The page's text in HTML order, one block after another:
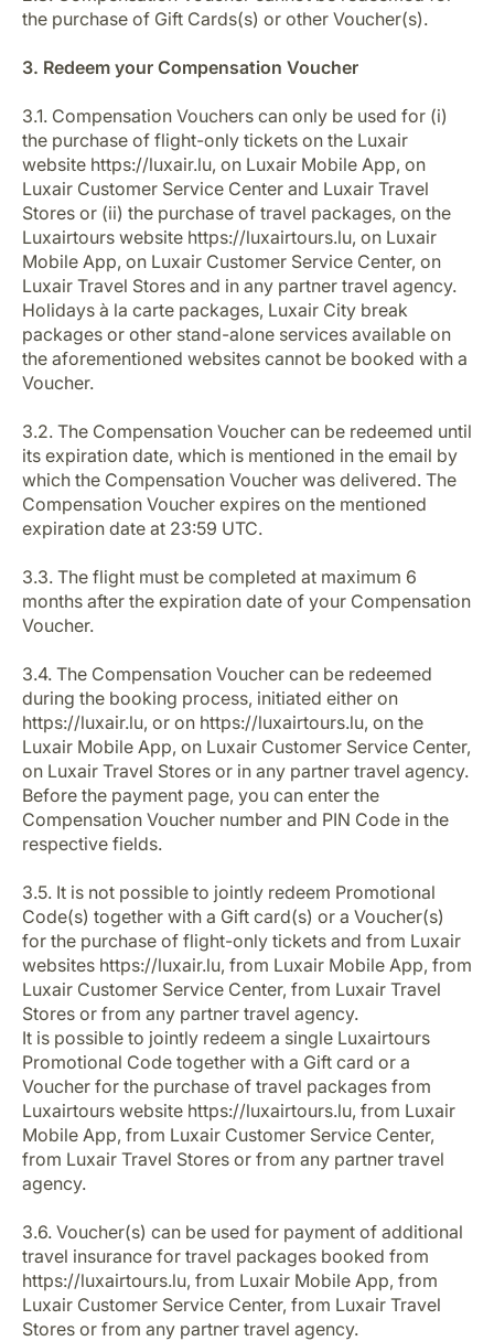
the purchase of Gift Cards(s) or other Voucher(s).
3. Redeem your Compensation Voucher
3.1. Compensation Vouchers can only be used for (i)
the purchase of flight-only tickets on the Luxair
website https://luxair.lu, on Luxair Mobile App, on
Luxair Customer Service Center and Luxair Travel
Stores or (ii) the purchase of travel packages, on the
Luxairtours website https://luxairtours.lu, on Luxair
Mobile App, on Luxair Customer Service Center, on
Luxair Travel Stores and in any partner travel agency.
Holidays à la carte packages, Luxair City break
packages or other stand-alone services available on
the aforementioned websites cannot be booked with a
Voucher.
3.2. The Compensation Voucher can be redeemed until
its expiration date, which is mentioned in the email by
which the Compensation Voucher was delivered. The
Compensation Voucher expires on the mentioned
expiration date at 23:59 UTC.
3.3. The flight must be completed at maximum 6
months after the expiration date of your Compensation
Voucher.
3.4. The Compensation Voucher can be redeemed
during the booking process, initiated either on
https://luxair.lu, or on https://luxairtours.lu, on the
Luxair Mobile App, on Luxair Customer Service Center,
on Luxair Travel Stores or in any partner travel agency.
Before the payment page, you can enter the
Compensation Voucher number and PIN Code in the
respective fields.
3.5. It is not possible to jointly redeem Promotional
Code(s) together with a Gift card(s) or a Voucher(s)
for the purchase of flight-only tickets and from Luxair
websites https://luxair.lu, from Luxair Mobile App, from
Luxair Customer Service Center, from Luxair Travel
Stores or from any partner travel agency.
It is possible to jointly redeem a single Luxairtours
Promotional Code together with a Gift card or a
Voucher for the purchase of travel packages from
Luxairtours website https://luxairtours.lu, from Luxair
Mobile App, from Luxair Customer Service Center,
from Luxair Travel Stores or from any partner travel
agency.
3.6. Voucher(s) can be used for payment of additional
travel insurance for travel packages booked from
https://luxairtours.lu, from Luxair Mobile App, from
Luxair Customer Service Center, from Luxair Travel
Stores or from any partner travel agency.